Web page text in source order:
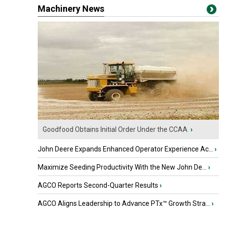
Machinery News
Goodfood Obtains Initial Order Under the CCAA ›
John Deere Expands Enhanced Operator Experience Ac... ›
Maximize Seeding Productivity With the New John De... ›
AGCO Reports Second-Quarter Results ›
AGCO Aligns Leadership to Advance PTx™ Growth Stra... ›